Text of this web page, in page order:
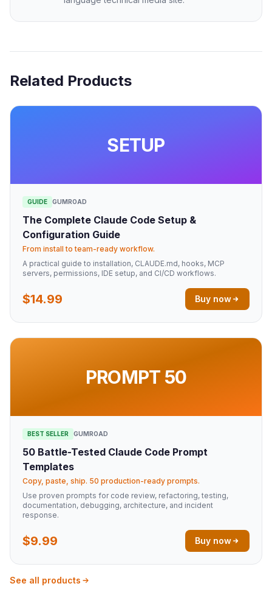
Related Products
SETUP
GUIDE GUMROAD
The Complete Claude Code Setup &
Configuration Guide
From install to team-ready workflow.
A practical guide to installation, CLAUDE.md, hooks, MCP
servers, permissions, IDE setup, and CI/CD workflows.
$14.99 Buy now
PROMPT 50
BEST SELLER GUMROAD
50 Battle-Tested Claude Code Prompt
Templates
Copy, paste, ship. 50 production-ready prompts.
Use proven prompts for code review, refactoring, testing,
documentation, debugging, architecture, and incident
response.
$9.99 Buy now
See all products